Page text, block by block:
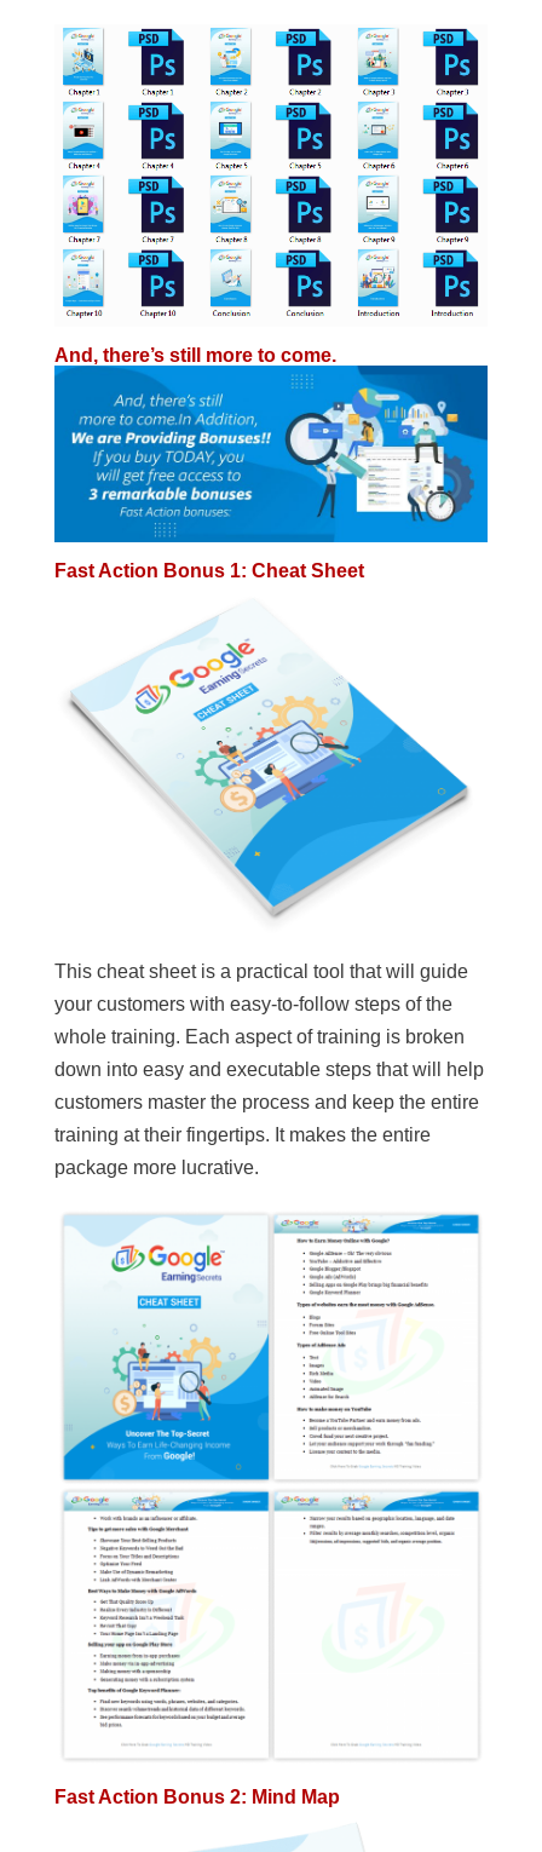
And, there’s still more to come.
Fast Action Bonus 1: Cheat Sheet
This cheat sheet is a practical tool that will guide
your customers with easy-to-follow steps of the
whole training. Each aspect of training is broken
down into easy and executable steps that will help
customers master the process and keep the entire
training at their fingertips. It makes the entire
package more lucrative.
Fast Action Bonus 2: Mind Map